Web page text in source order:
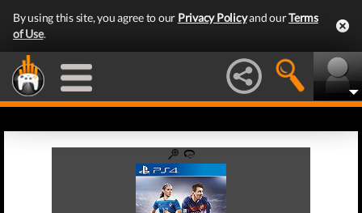
By using this site, you agree to our Privacy Policyand ourTerms
of Use.